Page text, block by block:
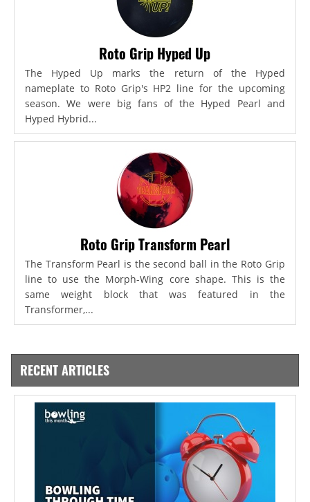
Roto Grip Hyped Up
The Hyped Up marks the return of the Hyped
nameplate to Roto Grip's HP2 line for the upcoming
season. We were big fans of the Hyped Pearl and
Hyped Hybrid...
Roto Grip Transform Pearl
The Transform Pearl is the second ball in the Roto Grip
line to use the Morph-Wing core shape. This is the
same weight block that was featured in the
Transformer,...
RECENT ARTICLES